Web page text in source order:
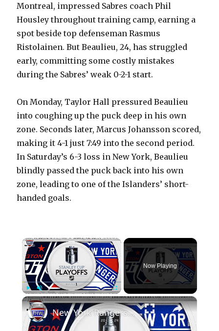
Montreal, impressed Sabres coach Phil
Housley throughout training camp, earning a
spot beside top defenseman Rasmus
Ristolainen. But Beaulieu, 24, has struggled
early, committing some costly mistakes
during the Sabres’ weak 0-2-1 start.
On Monday, Taylor Hall pressured Beaulieu
into coughing up the puck deep in his own
zone. Seconds later, Marcus Johansson scored,
making it 4-1 just 7:49 into the second period.
In Saturday’s 6-3 loss in New York, Beaulieu
blindly passed the puck back into his own
zone, leading to one of the Islanders’ short-
handed goals.
×
PlayUnmute Fullscreen
Now Playing
×
New York Rangers vs Washington Capitals | THW 2024 NHL Playoff Preview Show